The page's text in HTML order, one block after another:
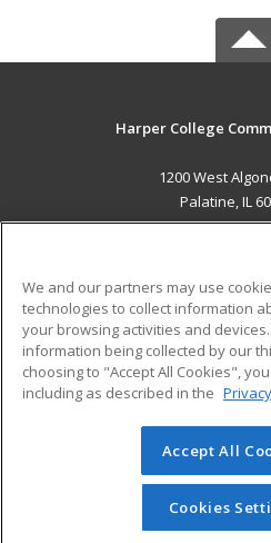
Harper College
1200 West
Palatine, IL
ADDITIONAL
Military
Financial Assistance
Help
© 2026 ed2go, a division of
reserved. The material on this
redistributed unless you
permission from Cengage
We and our partners may use
technologies to collect information
your browsing activities and
information being collected by our
choosing to "Accept All Cookies",
including as described in the
Accept All
Cookies